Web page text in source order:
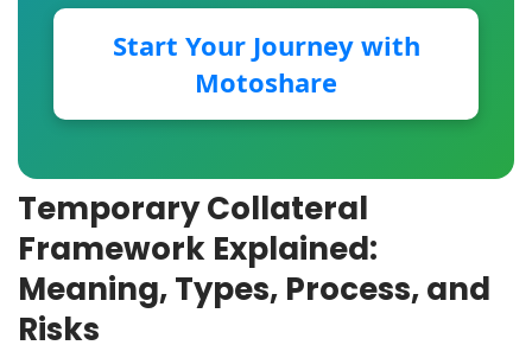
Start Your Journey with
Motoshare
Temporary Collateral
Framework Explained:
Meaning, Types, Process, and
Risks